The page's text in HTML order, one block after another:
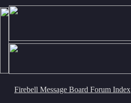
Firebell Message Board Forum Index